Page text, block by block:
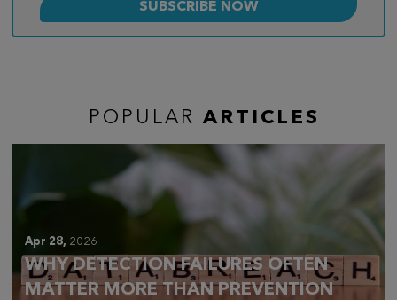
POPULAR ARTICLES
Apr 28, 2026
WHY DETECTION FAILURES OFTEN
MATTER MORE THAN PREVENTION